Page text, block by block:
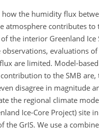
the humidity flux
atmosphere contributes to
of the interior Greenland Ice
observations, evaluations
are limited. Model-
to the SMB are,
disagree in magnitude
the regional climate
Ice-Core Project) site
the GrIS. We use a